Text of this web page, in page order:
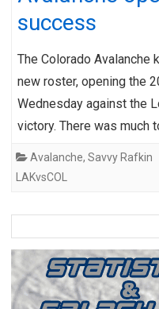
success
The Colorado
new roster, opening the
Wednesday against the
victory. There was much
Avalanche, Savvy Rafkin
LAKvsCOL